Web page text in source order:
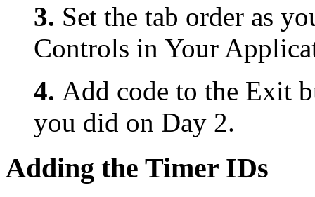
3. Set the tab order as
Controls in Your
4. Add code to the Exit
you did on Day 2.
Adding the Timer IDs